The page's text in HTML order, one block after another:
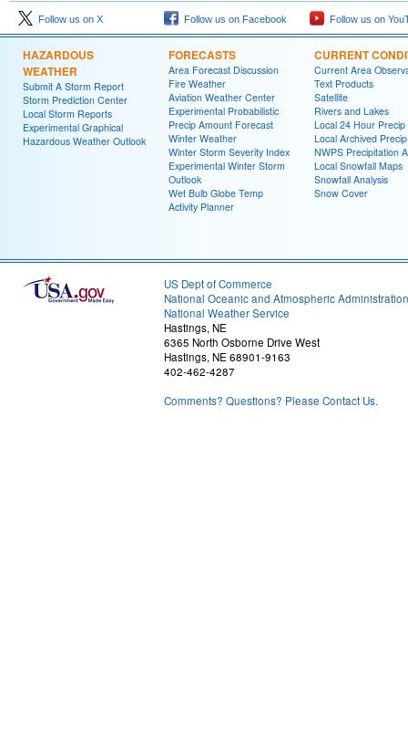
Follow us on X Follow us on Facebook Follow us on
HAZARDOUS
WEATHER
Submit A Storm Report
Storm Prediction Center
Local Storm Reports
Experimental Graphical
Hazardous Weather Outlook
FORECASTS
Area Forecast Discussion
Fire Weather
Aviation Weather Center
Experimental Probabilistic
Precip Amount Forecast
Winter Weather
Winter Storm Severity Index
Experimental Winter Storm
Outlook
Wet Bulb Globe Temp
Activity Planner
CURRENT
Current Area
Text Products
Satellite
Rivers and Lakes
Local 24 Hour Precip
Local Archived
NWPS Precipitation
Local Snowfall Maps
Snowfall Analysis
Snow Cover
US Dept of Commerce
National Oceanic and Atmospheric Administration
National Weather Service
Hastings, NE
6365 North Osborne Drive West
Hastings, NE 68901-9163
402-462-4287
Comments? Questions? Please Contact Us.